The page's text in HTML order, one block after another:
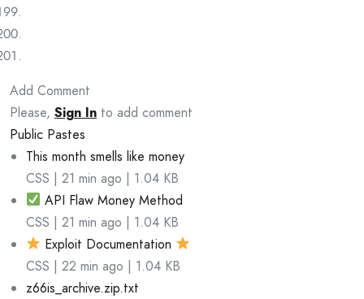
Add Comment
Please, Sign In to add comment
Public Pastes
This month smells like money
CSS | 21 min ago | 1.04 KB
API Flaw Money Method
CSS | 21 min ago | 1.04 KB
Exploit Documentation
CSS | 22 min ago | 1.04 KB
z66is_archive.zip.txt